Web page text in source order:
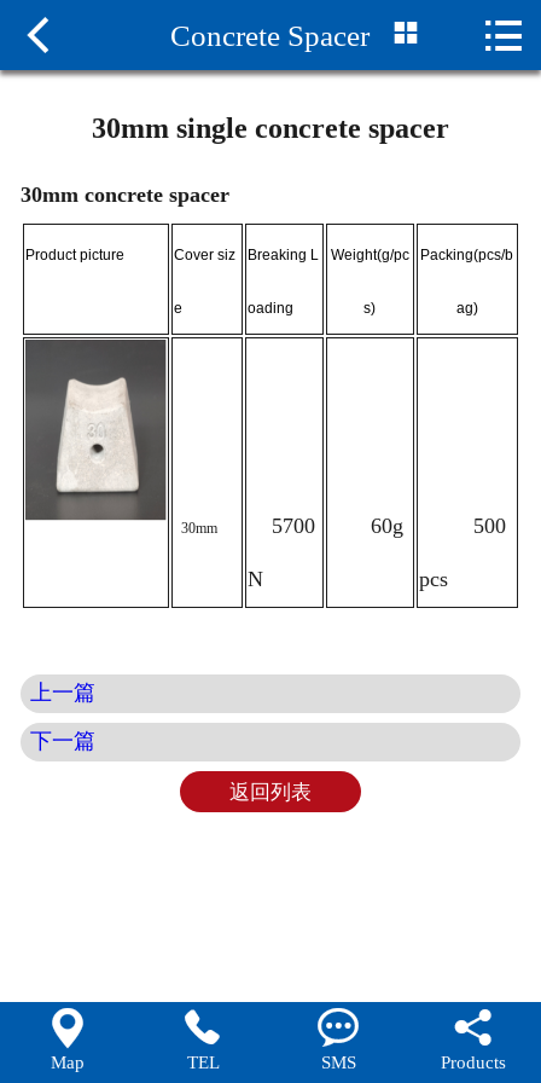
 Home
Project Cases
 Concrete Spacer  
30mm single concrete spacer
30mm concrete spacer
Product picture Cover siz
e
Breaking L
oading
Weight(g/pc
s)
Packing(pcs/b
ag)
30mm 5700
N
60g 500
pcs
上一篇
下一篇
返回列表

Map

TEL

SMS

Products